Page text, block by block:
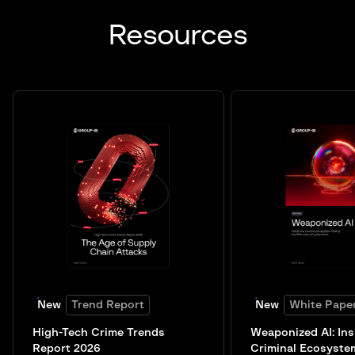
Resources
New Trend Report
High-Tech Crime Trends
Report 2026
New White
Weaponized AI:
Criminal